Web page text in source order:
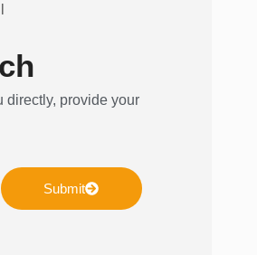
directly, provide your
Submit